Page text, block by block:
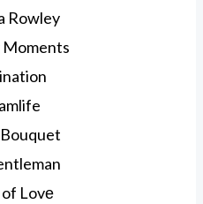
Rowley
Moments
Lovе